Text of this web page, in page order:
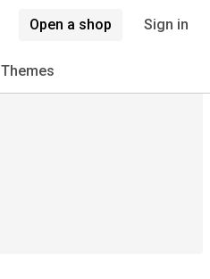
Open a shop Sign in
Themes